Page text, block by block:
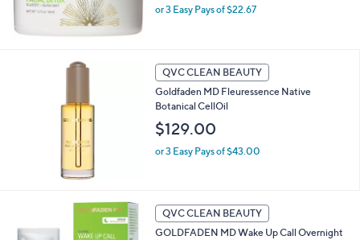
or 3 Easy Pays of $22.67
QVC CLEAN BEAUTY
Goldfaden MD Fleuressence Native
Botanical CellOil
$129.00
or 3 Easy Pays of $43.00
QVC CLEAN BEAUTY
GOLDFADEN MD Wake Up Call Overnight